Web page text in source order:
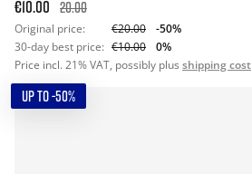
€10.00 20.00
Original price: €20.00
-50%
30-day best price: €10.00
0%
Price incl. 21% VAT, possibly plus shipping cost
UP TO -50%